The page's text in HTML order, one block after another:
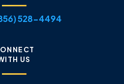
528-4494
US